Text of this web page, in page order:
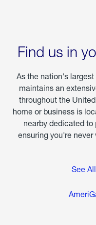
Find us in
As the nation's
maintains an
throughout the
home or business is
nearby dedicated
ensuring you're never
See